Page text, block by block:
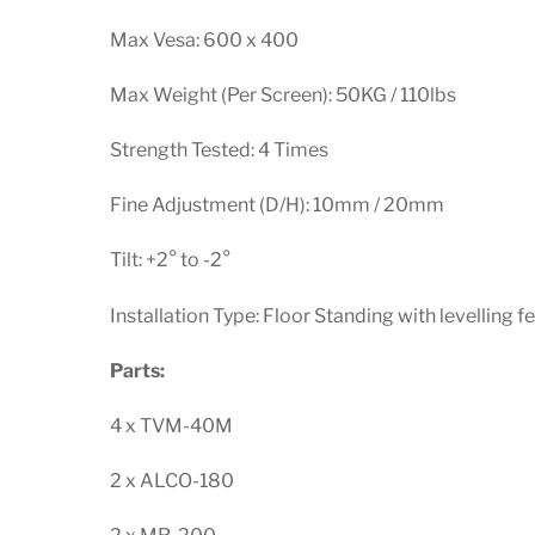
Max Vesa: 600 x 400
Max Weight (Per Screen): 50KG / 110lbs
Strength Tested: 4 Times
Fine Adjustment (D/H): 10mm / 20mm
Tilt: +2° to -2°
Installation Type: Floor Standing with levelling
Parts:
4 x TVM-40M
2 x ALCO-180